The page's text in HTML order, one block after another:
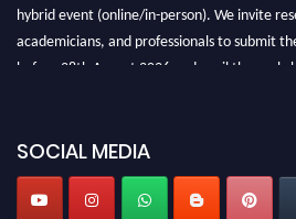
hybrid event (online/in-person). We invite
academicians, and professionals to submit
before 28th August 2026 and avail the early
SOCIAL MEDIA